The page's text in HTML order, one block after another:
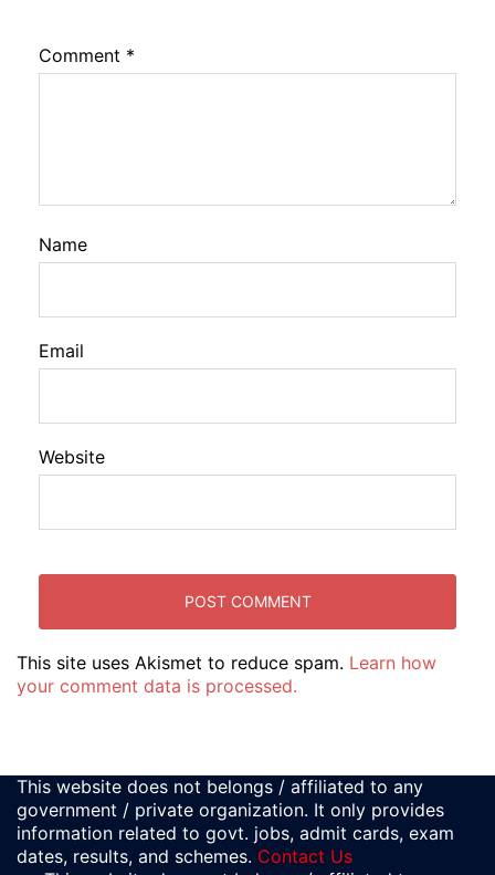
Comment *
Name
Email
Website
This site uses Akismet to reduce spam. Learn how
your comment data is processed.
This website does not belongs / affiliated to any
government / private organization. It only provides
information related to govt. jobs, admit cards, exam
dates, results, and schemes. Contact Us